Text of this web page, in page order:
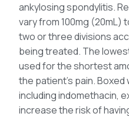
ankylosing spondylitis.
vary from 100mg (20mL)
two or three divisions
being treated. The
used for the shortest
the patient’s pain. Boxed
including indomethacin,
increase the risk of